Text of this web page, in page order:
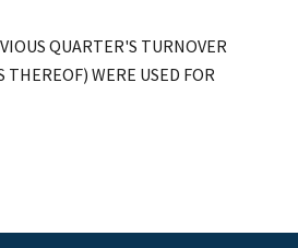
QUARTER'S TURNOVER
WERE USED FOR